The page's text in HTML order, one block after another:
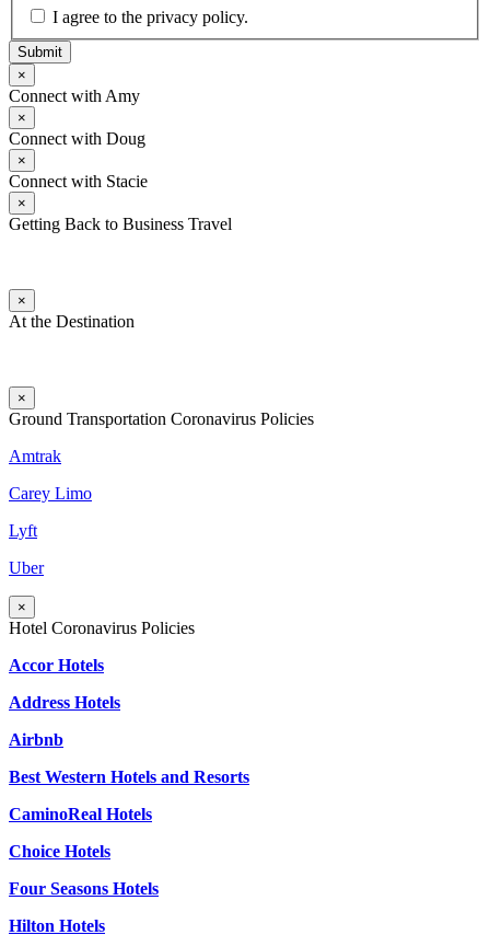
I agree to the privacy policy.
Submit
×
Connect with Amy
×
Connect with Doug
×
Connect with Stacie
×
Getting Back to Business Travel
×
At the Destination
×
Ground Transportation Coronavirus Policies
Amtrak
Carey Limo
Lyft
Uber
×
Hotel Coronavirus Policies
Accor Hotels
Address Hotels
Airbnb
Best Western Hotels and Resorts
CaminoReal Hotels
Choice Hotels
Four Seasons Hotels
Hilton Hotels